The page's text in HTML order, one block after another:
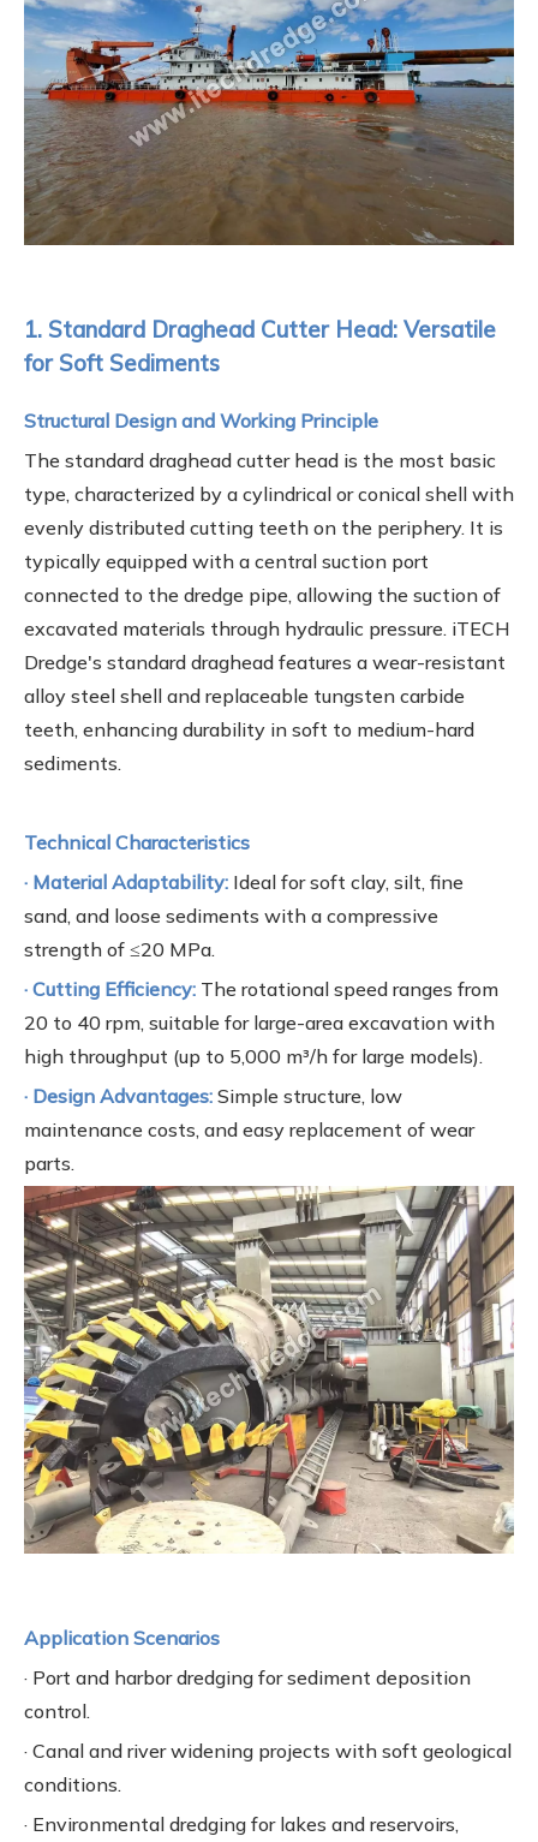
1. Standard Draghead Cutter Head: Versatile
for Soft Sediments
Structural Design and Working Principle
The standard draghead cutter head is the most basic
type, characterized by a cylindrical or conical shell with
evenly distributed cutting teeth on the periphery. It is
typically equipped with a central suction port
connected to the dredge pipe, allowing the suction of
excavated materials through hydraulic pressure. iTECH
Dredge's standard draghead features a wear-resistant
alloy steel shell and replaceable tungsten carbide
teeth, enhancing durability in soft to medium-hard
sediments.
Technical Characteristics
· Material Adaptability: Ideal for soft clay, silt, fine
sand, and loose sediments with a compressive
strength of ≤20 MPa.
· Cutting Efficiency: The rotational speed ranges from
20 to 40 rpm, suitable for large-area excavation with
high throughput (up to 5,000 m³/h for large models).
· Design Advantages: Simple structure, low
maintenance costs, and easy replacement of wear
parts.
Application Scenarios
· Port and harbor dredging for sediment deposition
control.
· Canal and river widening projects with soft geological
conditions.
· Environmental dredging for lakes and reservoirs,